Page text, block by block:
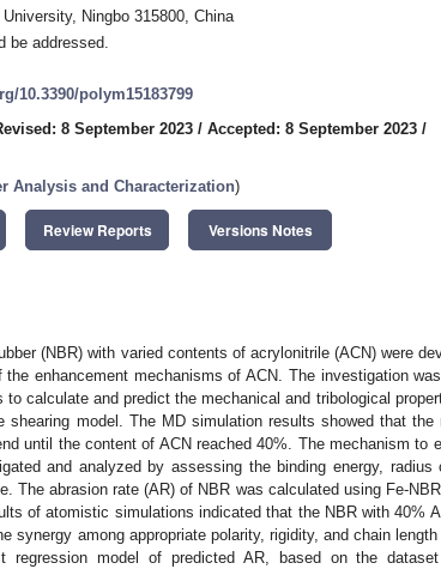
Ningbo 315800, China
be addressed.
10.3390/polym15183799
8 September 2023 / Accepted: 8 September 2023 /
Analysis and Characterization)
Review Reports Versions Notes
(NBR) with varied contents of acrylonitrile (ACN) were
enhancement mechanisms of ACN. The investigation
calculate and predict the mechanical and tribological
model. The MD simulation results showed that the
until the content of ACN reached 40%. The mechanism to
and analyzed by assessing the binding energy, radius
The abrasion rate (AR) of NBR was calculated using Fe-
of atomistic simulations indicated that the NBR with 40%
synergy among appropriate polarity, rigidity, and chain
regression model of predicted AR, based on the